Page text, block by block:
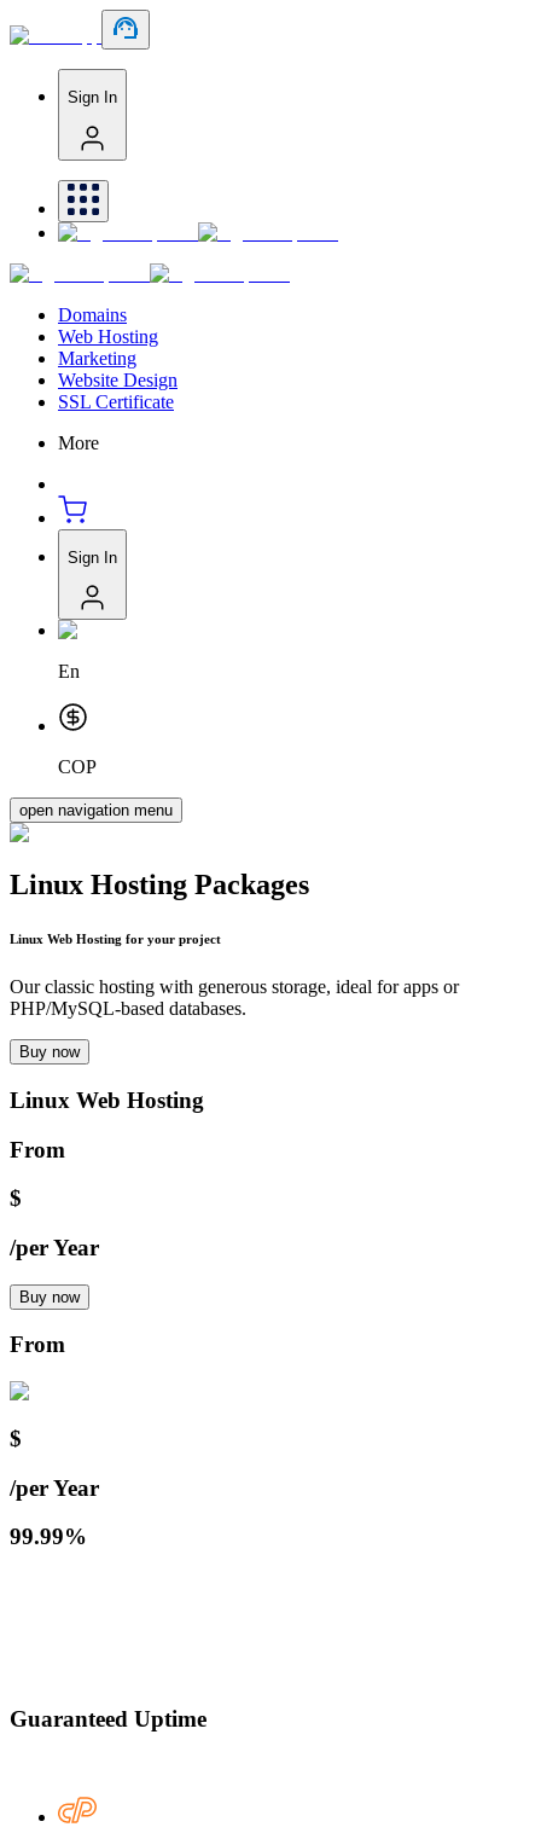
Sign In
Domains
Web Hosting
Marketing
Website Design
SSL Certificate
More
Sign In
En
COP
open navigation menu
Linux Hosting Packages
Linux Web Hosting for your project
Our classic hosting with generous storage, ideal for apps or
PHP/MySQL-based databases.
Buy now
Linux Web Hosting
From
$
/per Year
Buy now
From
$
/per Year
99.99%
Guaranteed Uptime